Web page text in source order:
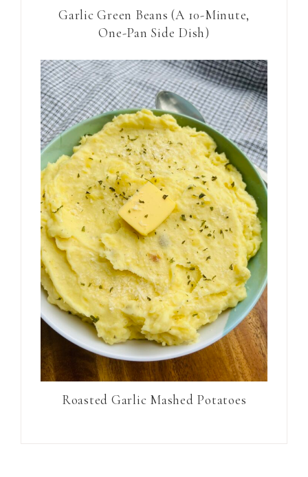
Garlic Green Beans (A 10-Minute,
One-Pan Side Dish)
Roasted Garlic Mashed Potatoes